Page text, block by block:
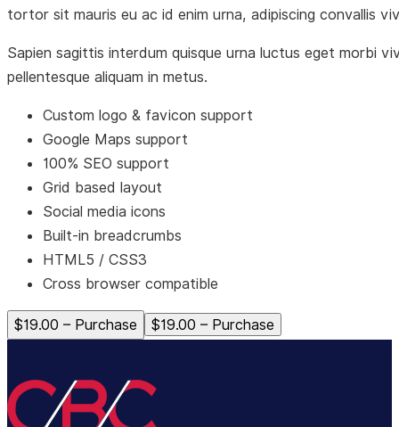
tortor sit mauris eu ac id enim urna, adipiscing convallis
Sapien sagittis interdum quisque urna luctus eget morbi
pellentesque aliquam in metus.
Custom logo & favicon support
Google Maps support
100% SEO support
Grid based layout
Social media icons
Built-in breadcrumbs
HTML5 / CSS3
Cross browser compatible
$19.00 – Purchase